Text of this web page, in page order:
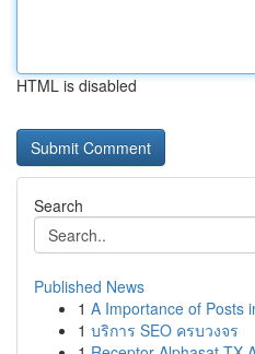
HTML is disabled
Search
Published News
1 A Importance of Posts
1 บริการ SEO ครบวงจร